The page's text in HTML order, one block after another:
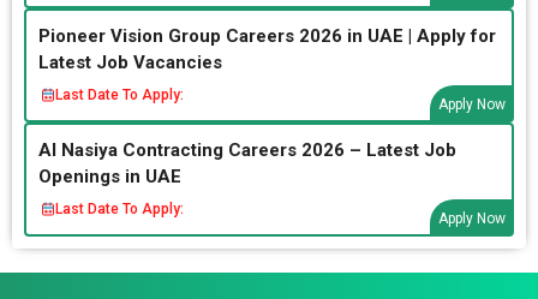
Pioneer Vision Group Careers 2026 in UAE | Apply for
Latest Job Vacancies
Last Date To Apply:
Apply Now
Al Nasiya Contracting Careers 2026 – Latest Job
Openings in UAE
Last Date To Apply:
Apply Now